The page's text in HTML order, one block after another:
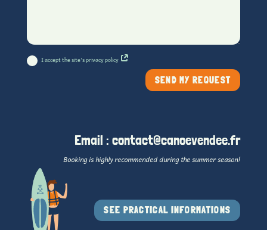
I accept the site's privacy policy
SEND MY REQUEST
Email :contact@canoevendee.fr
Booking is highly recommended during the summer season!
SEE PRACTICAL INFORMATIONS